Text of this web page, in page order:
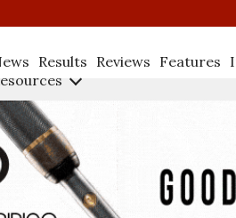
Results Reviews Features